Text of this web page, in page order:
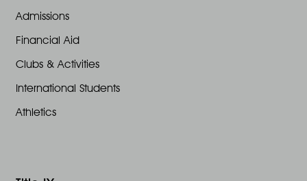
Admissions
Financial Aid
Clubs & Activities
International Students
Athletics